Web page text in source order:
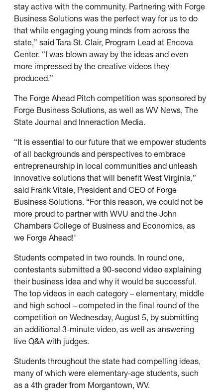
stay active with the community. Partnering with Forge
Business Solutions was the perfect way for us to do
that while engaging young minds from across the
state,” said Tara St. Clair, Program Lead at Encova
Center. “I was blown away by the ideas and even
more impressed by the creative videos they
produced.”
The Forge Ahead Pitch competition was sponsored by
Forge Business Solutions, as well as WV News, The
State Journal and Inneraction Media.
“It is essential to our future that we empower students
of all backgrounds and perspectives to embrace
entrepreneurship in local communities and unleash
innovative solutions that will benefit West Virginia,”
said Frank Vitale, President and CEO of Forge
Business Solutions. “For this reason, we could not be
more proud to partner with WVU and the John
Chambers College of Business and Economics, as
we Forge Ahead!"
Students competed in two rounds. In round one,
contestants submitted a 90-second video explaining
their business idea and why it would be successful.
The top videos in each category – elementary, middle
and high school – competed in the final round of the
competition on Wednesday, August 5, by submitting
an additional 3-minute video, as well as answering
live Q&A with judges.
Students throughout the state had compelling ideas,
many of which were elementary-age students, such
as a 4th grader from Morgantown, WV.